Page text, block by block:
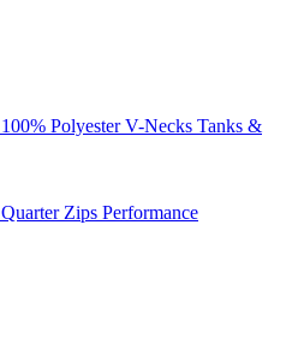
100% Polyester V-Necks Tanks &
Quarter Zips Performance